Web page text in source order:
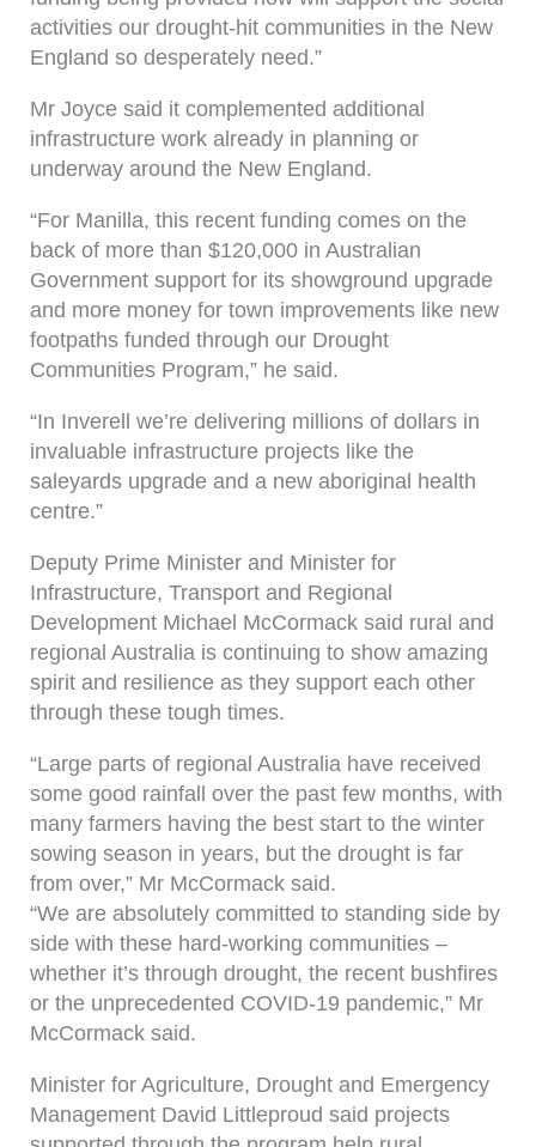
activities our drought-hit communities in the New
England so desperately need.”
Mr Joyce said it complemented additional
infrastructure work already in planning or
underway around the New England.
“For Manilla, this recent funding comes on the
back of more than $120,000 in Australian
Government support for its showground upgrade
and more money for town improvements like new
footpaths funded through our Drought
Communities Program,” he said.
“In Inverell we’re delivering millions of dollars in
invaluable infrastructure projects like the
saleyards upgrade and a new aboriginal health
centre.”
Deputy Prime Minister and Minister for
Infrastructure, Transport and Regional
Development Michael McCormack said rural and
regional Australia is continuing to show amazing
spirit and resilience as they support each other
through these tough times.
“Large parts of regional Australia have received
some good rainfall over the past few months, with
many farmers having the best start to the winter
sowing season in years, but the drought is far
from over,” Mr McCormack said.
“We are absolutely committed to standing side by
side with these hard-working communities –
whether it’s through drought, the recent bushfires
or the unprecedented COVID-19 pandemic,” Mr
McCormack said.
Minister for Agriculture, Drought and Emergency
Management David Littleproud said projects